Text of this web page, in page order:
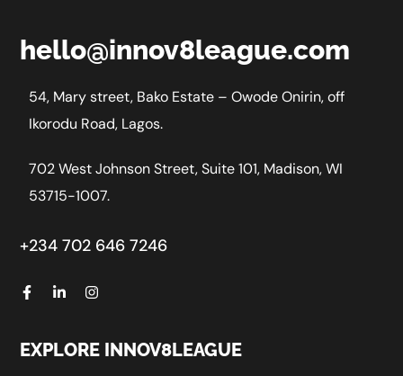
hello@innov8league.com
54, Mary street, Bako Estate – Owode Onirin, off
Ikorodu Road, Lagos.
702 West Johnson Street, Suite 101, Madison, WI
53715-1007.
+234 702 646 7246
EXPLORE INNOV8LEAGUE